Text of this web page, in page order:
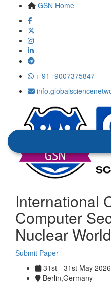
GSN Home
+ 91- 9007375847
International
Computer
Nuclear World
Submit Paper
31st - 31st May 2026
Berlin,Germany